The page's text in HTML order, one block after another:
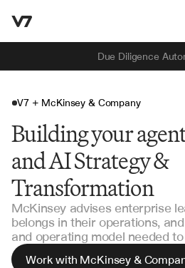
Due Diligence
V7 + McKinsey & Company
Building your
and AI Strategy &
Transformation
McKinsey advises enterprise
belongs in their operations,
and operating model needed
Work with McKinsey &